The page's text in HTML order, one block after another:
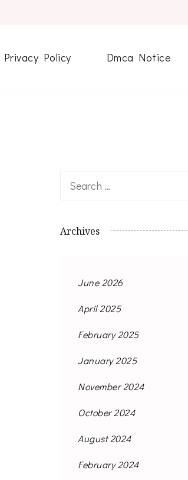
Privacy Policy Dmca Notice
Search
Archives
June 2026
April 2025
February 2025
January 2025
November 2024
October 2024
August 2024
February 2024